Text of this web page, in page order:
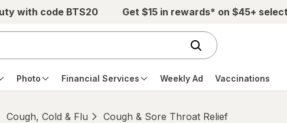
with code BTS20 Get $15 in rewards* on $45+
Photo Financial Services Weekly Ad Vaccinations
Cough, Cold & Flu Cough & Sore Throat Relief